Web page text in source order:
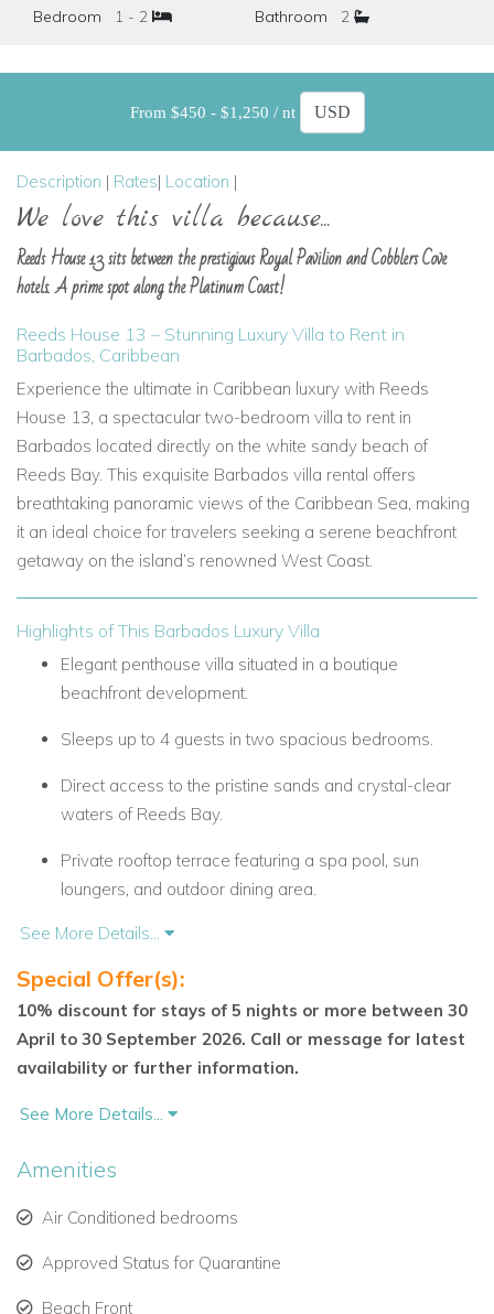
Bedroom
1 - 2 Bathroom 2
From $450 - $1,250 / nt
Description | Rates| Location |
We love this villa because...
Reeds House 13 sits between the prestigious Royal Pavilion and Cobblers Cove
hotels. A prime spot along the Platinum Coast!
Reeds House 13 – Stunning Luxury Villa to Rent in
Barbados, Caribbean
Experience the ultimate in Caribbean luxury with Reeds
House 13, a spectacular two-bedroom villa to rent in
Barbados located directly on the white sandy beach of
Reeds Bay. This exquisite Barbados villa rental offers
breathtaking panoramic views of the Caribbean Sea, making
it an ideal choice for travelers seeking a serene beachfront
getaway on the island’s renowned West Coast.
Highlights of This Barbados Luxury Villa
Elegant penthouse villa situated in a boutique
beachfront development.
Sleeps up to 4 guests in two spacious bedrooms.
Direct access to the pristine sands and crystal-clear
waters of Reeds Bay.
Private rooftop terrace featuring a spa pool, sun
loungers, and outdoor dining area.
Fully equipped modern kitchen opening to a bright and
Master suite with king-sized bed, en-suite marble
bathroom, walk-in closet, and private terrace.
sea views.
Covered dining terrace overlooking the beach and
Villa Features and Amenities
See More Details...
Special Offer(s):
10% discount for stays of 5 nights or more between 30
April to 30 September 2026. Call or message for latest
availability or further information.
See More Details...
Amenities
Air Conditioned bedrooms
Approved Status for Quarantine
Beach Front